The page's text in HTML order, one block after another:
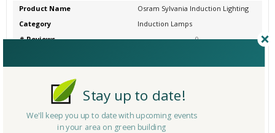
Product Name
Osram Sylvania Induction Lighting
Category
Induction Lamps
# Reviews
0
Product Name
Compact Fluorescent Emergency Li
Emergency Lighting
Average Rating
Stay up to date!
We'll keep you up to date with upcoming events
in your area on green building